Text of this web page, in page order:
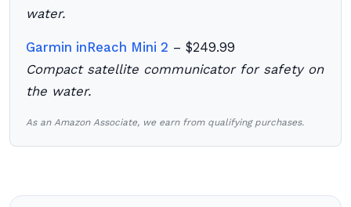
water.
Garmin inReach Mini 2 – $249.99
Compact satellite communicator for safety on
the water.
As an Amazon Associate, we earn from qualifying purchases.